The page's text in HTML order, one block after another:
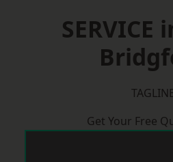
SERVICE
Get Your Free